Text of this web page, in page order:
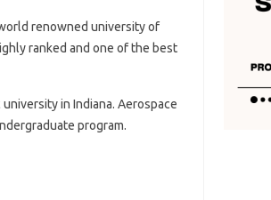
renowned university of
ranked and one of the best
in Indiana. Aerospace
program.